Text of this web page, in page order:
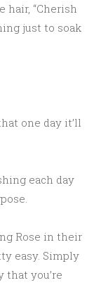
“Cherish
just to soak
one day it’ll
each day
Rose in their
easy. Simply
that you’re